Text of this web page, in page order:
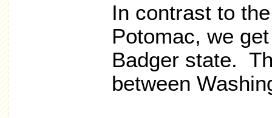
In contrast to
Potomac, we
Badger state.
between